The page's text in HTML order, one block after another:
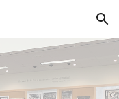
Skip to navigation